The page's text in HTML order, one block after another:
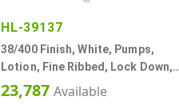
HL-39137
38/400 Finish, White, Pumps,
Lotion, Fine Ribbed, Lock Down,
3.5cc, 11 13/16" DT
23,787 Available